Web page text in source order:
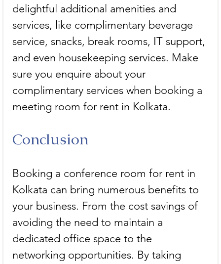
delightful additional amenities and
services, like complimentary beverage
service, snacks, break rooms, IT support,
and even housekeeping services. Make
sure you enquire about your
complimentary services when booking a
meeting room for rent in Kolkata.
Conclusion
Booking a conference room for rent in
Kolkata can bring numerous benefits to
your business. From the cost savings of
avoiding the need to maintain a
dedicated office space to the
networking opportunities. By taking